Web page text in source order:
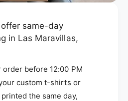
same-day
in Las Maravillas,
order before 12:00 PM
custom t-shirts or
the same day,